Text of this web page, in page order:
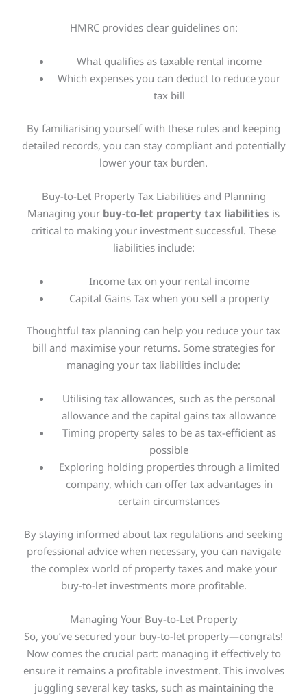
HMRC provides clear guidelines on:
What qualifies as taxable rental income
Which expenses you can deduct to reduce your
tax bill
By familiarising yourself with these rules and keeping
detailed records, you can stay compliant and potentially
lower your tax burden.
Buy-to-Let Property Tax Liabilities and Planning
Managing your buy-to-let property tax liabilities is
critical to making your investment successful. These
liabilities include:
Income tax on your rental income
Capital Gains Tax when you sell a property
Thoughtful tax planning can help you reduce your tax
bill and maximise your returns. Some strategies for
managing your tax liabilities include:
Utilising tax allowances, such as the personal
allowance and the capital gains tax allowance
Timing property sales to be as tax-efficient as
possible
Exploring holding properties through a limited
company, which can offer tax advantages in
certain circumstances
By staying informed about tax regulations and seeking
professional advice when necessary, you can navigate
the complex world of property taxes and make your
buy-to-let investments more profitable.
Managing Your Buy-to-Let Property
So, you’ve secured your buy-to-let property—congrats!
Now comes the crucial part: managing it effectively to
ensure it remains a profitable investment. Thisinvolves
juggling several keytasks, such as maintaining the